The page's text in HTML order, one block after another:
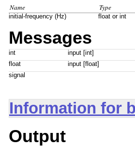
Name Type
initial-frequency (Hz) float or int
Messages
int input [int]
float input [float]
signal
Information for
Output